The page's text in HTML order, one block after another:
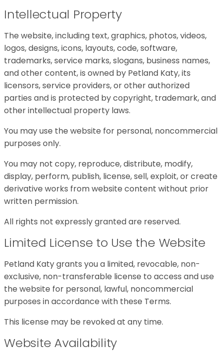
Intellectual Property
The website, including text, graphics, photos, videos,
logos, designs, icons, layouts, code, software,
trademarks, service marks, slogans, business names,
and other content, is owned by Petland Katy, its
licensors, service providers, or other authorized
parties and is protected by copyright, trademark, and
other intellectual property laws.
You may use the website for personal, noncommercial
purposes only.
You may not copy, reproduce, distribute, modify,
display, perform, publish, license, sell, exploit, or create
derivative works from website content without prior
written permission.
All rights not expressly granted are reserved.
Limited License to Use the Website
Petland Katy grants you a limited, revocable, non-
exclusive, non-transferable license to access and use
the website for personal, lawful, noncommercial
purposes in accordance with these Terms.
This license may be revoked at any time.
Website Availability